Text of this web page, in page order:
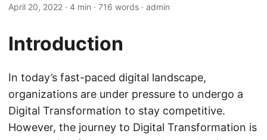
April 20, 2022 · 4 min · 716 words · admin
Introduction
In today’s fast-paced digital landscape,
organizations are under pressure to undergo a
Digital Transformation to stay competitive.
However, the journey to Digital Transformation is